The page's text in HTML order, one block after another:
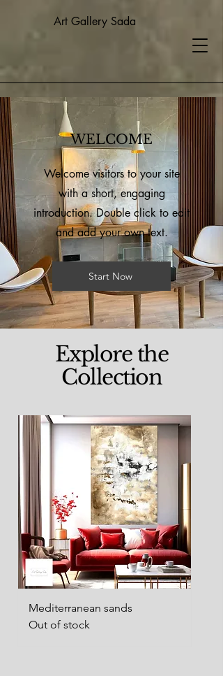
Art Gallery Sada
WELCOME
Welcome visitors to your site
with a short, engaging
introduction. Double click to edit
and add your own text.
Start Now
Explore the
Collection
Mediterranean sands
Out of stock